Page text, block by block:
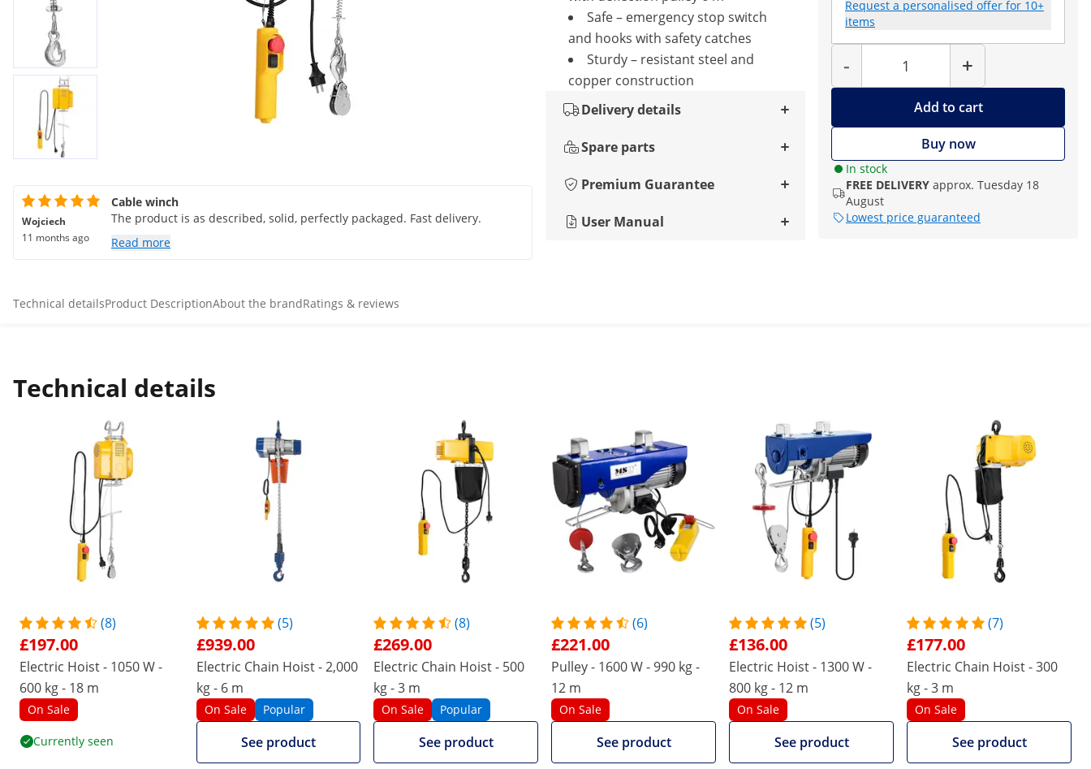
Request a personalised offer for 10+
items
-
Quantity
+
Add to cart
Buy now
In stock
FREE DELIVERY approx. Tuesday 18
August
Lowest price guaranteed
Safe – emergency stop switch
and hooks with safety catches
Sturdy – resistant steel and
copper construction
Delivery details
Spare parts
Premium Guarantee
User Manual
Wojciech
11 months ago
Cable winch
The product is as described, solid, perfectly packaged. Fast delivery.
Read more
Technical detailsProduct DescriptionAbout the brandRatings & reviews
Technical details
(8)
£197.00
Electric Hoist - 1050 W -
600 kg - 18 m
On Sale
Currently seen
(5)
£939.00
Electric Chain Hoist - 2,000
kg - 6 m
On Sale Popular
See product
(8)
£269.00
Electric Chain Hoist - 500
kg - 3 m
On Sale Popular
See product
(6)
£221.00
Pulley - 1600 W - 990 kg -
12 m
On Sale
See product
(5)
£136.00
Electric Hoist - 1300 W -
800 kg - 12 m
On Sale
See product
(7)
£177.00
Electric Chain Hoist - 300
kg - 3 m
On Sale
See product